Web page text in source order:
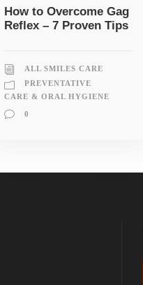
How to Overcome Gag
Reflex – 7 Proven Tips
ALL SMILES CARE
PREVENTATIVE
CARE & ORAL HYGIENE
0